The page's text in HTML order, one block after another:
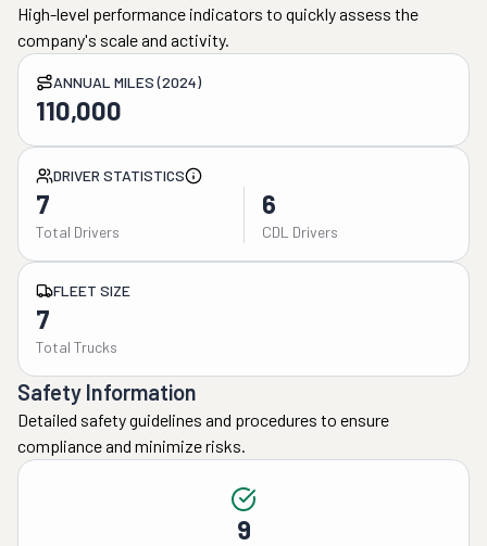
High-level performance indicators to quickly assess the
company's scale and activity.
ANNUAL MILES (2024)
110,000
DRIVER STATISTICS
7
Total Drivers
6
CDL Drivers
FLEET SIZE
7
Total Trucks
Safety Information
Detailed safety guidelines and procedures to ensure
compliance and minimize risks.
9